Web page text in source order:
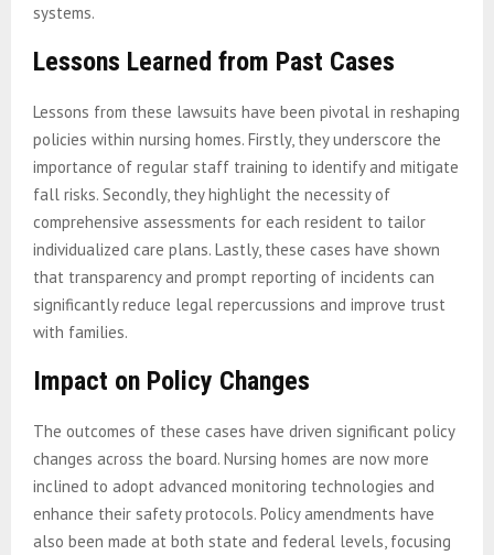
systems.
Lessons Learned from Past Cases
Lessons from these lawsuits have been pivotal in reshaping
policies within nursing homes. Firstly, they underscore the
importance of regular staff training to identify and mitigate
fall risks. Secondly, they highlight the necessity of
comprehensive assessments for each resident to tailor
individualized care plans. Lastly, these cases have shown
that transparency and prompt reporting of incidents can
significantly reduce legal repercussions and improve trust
with families.
Impact on Policy Changes
The outcomes of these cases have driven significant policy
changes across the board. Nursing homes are now more
inclined to adopt advanced monitoring technologies and
enhance their safety protocols. Policy amendments have
also been made at both state and federal levels, focusing